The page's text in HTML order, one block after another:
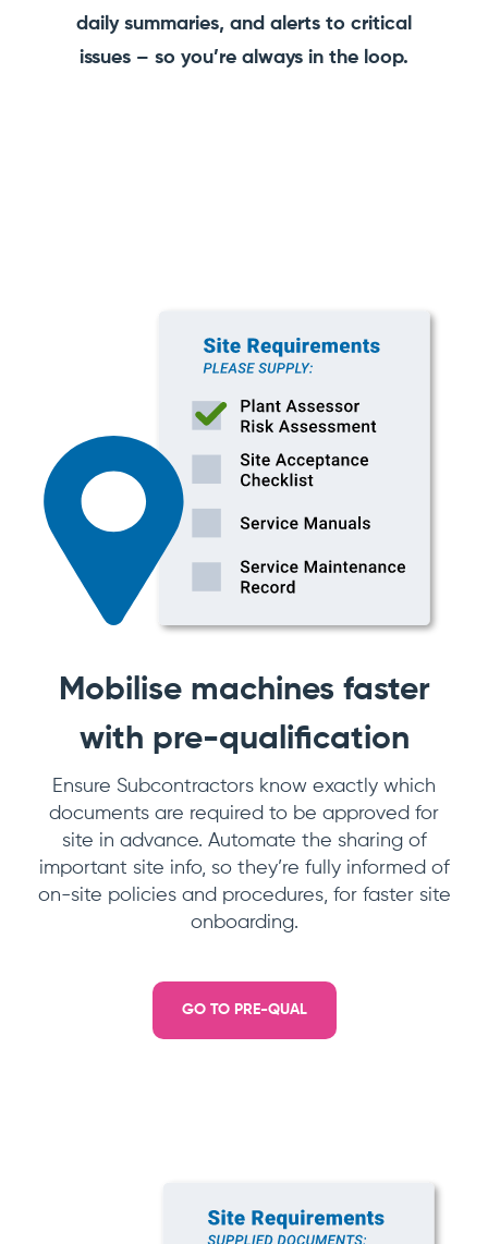
daily summaries, and alerts to critical
issues – so you’re always in the loop.
Mobilise machines faster
with pre-qualification
Ensure Subcontractors know exactly which
documents are required to be approved for
site in advance. Automate the sharing of
important site info, so they’re fully informed of
on-site policies and procedures, for faster site
onboarding.
GO TO PRE-QUAL